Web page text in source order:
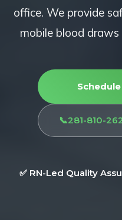
office. We provide
mobile blood
📞281-810-
✅ RN-Led Quality